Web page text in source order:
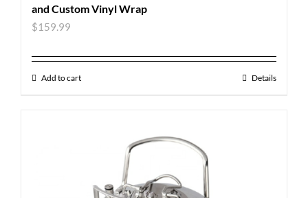
and Custom Vinyl Wrap
$159.99
Add to cart Details